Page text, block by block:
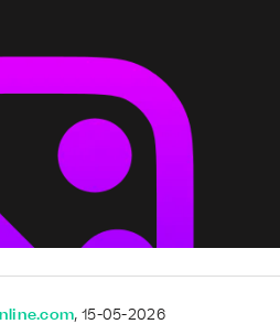
, 15-05-2026